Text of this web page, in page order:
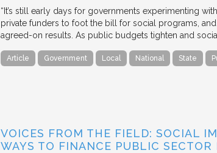
“It’s still early days for governments experimenting
private funders to foot the bill for social programs,
agreed-on results. As public budgets tighten and
Article Government Local National State
VOICES FROM THE FIELD: SOCIAL
WAYS TO FINANCE PUBLIC SECTOR